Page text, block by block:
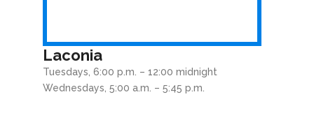
Laconia
Tuesdays, 6:00 p.m. – 12:00 midnight
Wednesdays, 5:00 a.m. – 5:45 p.m.